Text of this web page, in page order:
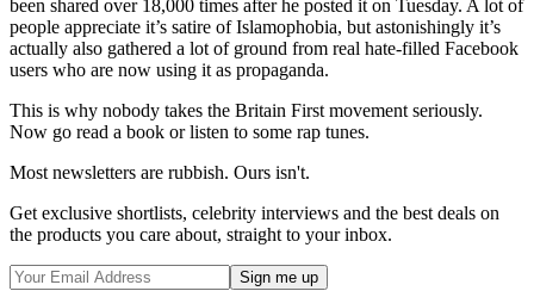
been shared over 18,000 times after he posted it on Tuesday. A lot of
people appreciate it’s satire of Islamophobia, but astonishingly it’s
actually also gathered a lot of ground from real hate-filled Facebook
users who are now using it as propaganda.
This is why nobody takes the Britain First movement seriously.
Now go read a book or listen to some rap tunes.
Most newsletters are rubbish. Ours isn't.
Get exclusive shortlists, celebrity interviews and the best deals on
the products you care about, straight to your inbox.